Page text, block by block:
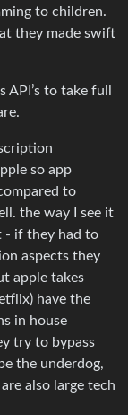
to children.
they made swift
to take full
so app
to
the way I see it
- if they had to
aspects they
apple takes
have the
in house
try to bypass
the underdog,
also large tech